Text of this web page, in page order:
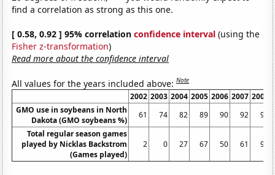
find a correlation as strong as this one.
[ 0.58, 0.92 ] 95% correlationconfidence interval (using the
Fisher z-transformation)
Read more about the confidence interval
All values for the years included above:Note
2002 2003 2004 2005 2006 2007 2008
GMO use in soybeans in North
Dakota (GMO soybeans %)
61 74 82 89 90 92
94
Total regular season games
played by Nicklas Backstrom
(Games played)
2 0 27 67 50 61 91